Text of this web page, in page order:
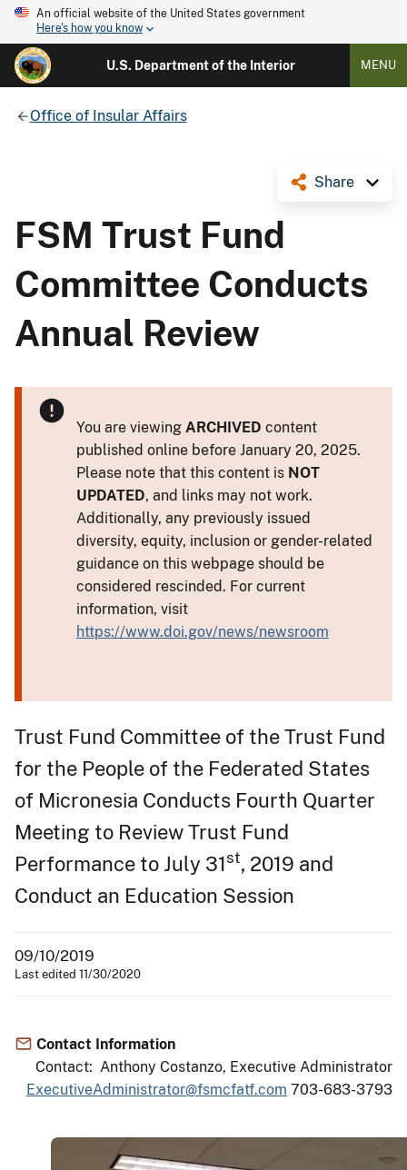
An official website of the United States government
Here's how you know
U.S. Department of the Interior MENU
Office of Insular Affairs
Share
FSM Trust Fund
Committee Conducts
Annual Review
You are viewing ARCHIVED content
published online before January 20, 2025.
Please note that this content is NOT
UPDATED, and links may not work.
Additionally, any previously issued
diversity, equity, inclusion or gender-related
guidance on this webpage should be
considered rescinded. For current
information, visit
https://www.doi.gov/news/newsroom
Trust Fund Committee of the Trust Fund
for the People of the Federated States
of Micronesia Conducts Fourth Quarter
Meeting to Review Trust Fund
Performance to July 31st, 2019 and
Conduct an Education Session
09/10/2019
Last edited 11/30/2020
Contact Information
Contact: Anthony Costanzo, Executive Administrator
ExecutiveAdministrator@fsmcfatf.com 703-683-3793